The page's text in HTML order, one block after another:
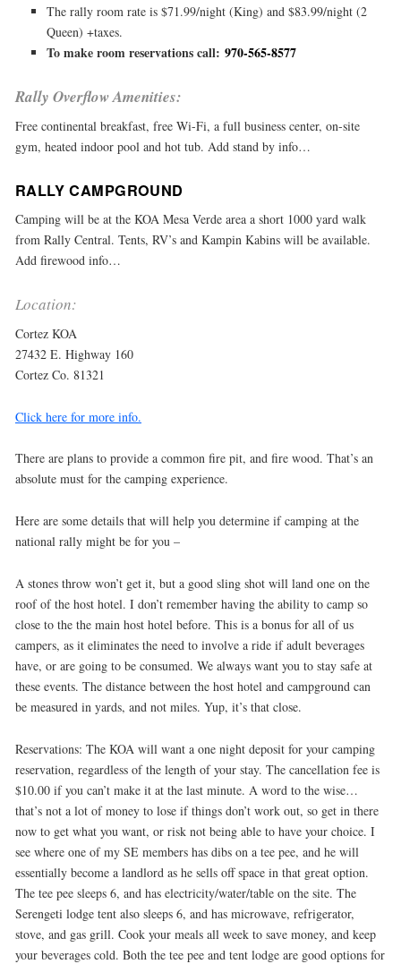
The rally room rate is $71.99/night (King) and $83.99/night (2
Queen) +taxes.
To make room reservations call:970-565-8577
Rally Overflow Amenities:
Free continental breakfast, free Wi-Fi, a full business center, on-site
gym, heated indoor pool and hot tub. Add stand by info…
RALLY CAMPGROUND
Camping will be at the KOA Mesa Verde area a short 1000 yard walk
from Rally Central. Tents, RV’s and Kampin Kabins will be available.
Add firewood info…
Location:
Cortez KOA
27432 E. Highway 160
Cortez Co. 81321
Click here for more info.
There are plans to provide a common fire pit, and fire wood. That’s an
absolute must for the camping experience.
Here are some details that will help you determine if camping at the
national rally might be for you –
A stones throw won’t get it, but a good sling shot will land one on the
roof of the host hotel. I don’t remember having the ability to camp so
close to the the main host hotel before. This is a bonus for all of us
campers, as it eliminates the need to involve a ride if adult beverages
have, or are going to be consumed. We always want you to stay safe at
these events. The distance between the host hotel and campground can
be measured in yards, and not miles. Yup, it’s that close.
Reservations: The KOA will want a one night deposit for your camping
reservation, regardless of the length of your stay. The cancellation fee is
$10.00 if you can’t make it at the last minute. A word to the wise…
that’s not a lot of money to lose if things don’t work out, so get in there
now to get what you want, or risk not being able to have your choice. I
see where one of my SE members has dibs on a tee pee, and he will
essentially become a landlord as he sells off space in that great option.
The tee pee sleeps 6, and has electricity/water/table on the site. The
Serengeti lodge tent also sleeps 6, and has microwave, refrigerator,
stove, and gas grill. Cook your meals all week to save money, and keep
your beverages cold. Both the tee pee and tent lodge are good options for